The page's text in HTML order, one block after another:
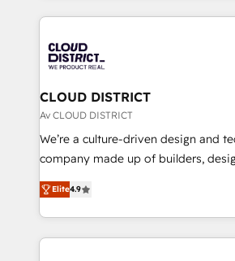
business with HubSpot? Let
you grow faster, smarter, and with
トを組み込んだ顧客フロント業務（
ィブ・エージェンシーです。事業部・
門が分立する組織で、データと業務プ
を、CRMを軸とした全社共通基盤に再
思決定者・PMO・現場担当者に並走しま
HubSpot導入・活用支援 顧客データ
GTMの見える化・自動化まで。全
2️⃣ AIエージェント組織構築 営業・マーケティング業務
の一部をAIが自律実行する組織への移
CLOUD DISTRICT
Av CLOUD DISTRICT
We’re a culture-driven design and
company made up of builders,
thinkers. We blend strategy, design,
development—always fueled by
ideas, opportunities, and
experiences. To us, technology is
Elite4.9